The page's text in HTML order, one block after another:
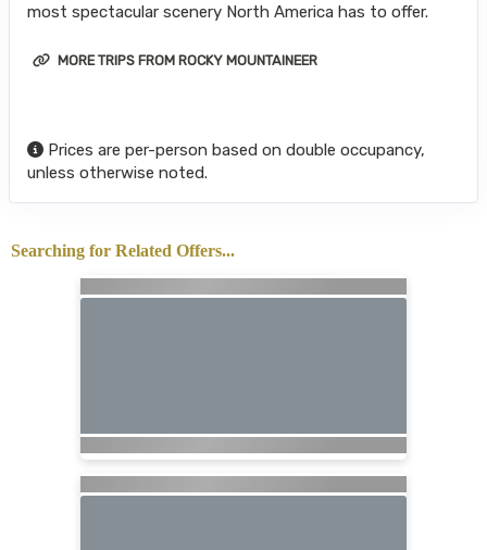
most spectacular scenery North America has to offer.
MORE TRIPS FROM ROCKY MOUNTAINEER
Prices are per-person based on double occupancy,
unless otherwise noted.
Searching for Related Offers...